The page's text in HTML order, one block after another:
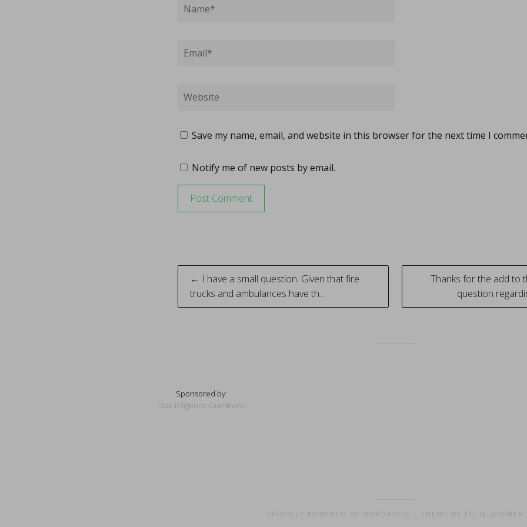
Save my name, email, and website in this browser for the next time I
Notify me of new posts by email.
Post
navigation
← I have a small question. Given that fire
trucks and ambulances have th…
Thanks for the add to
question
Sponsored by:
Due Diligence Questions
PROUDLY POWERED BY WORDPRESS THEME BY FELIX DORNER